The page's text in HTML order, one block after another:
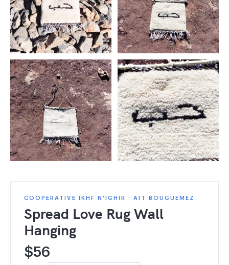
COOPERATIVE IKHF N'IGHIR · AIT BOUGUEMEZ
Spread Love Rug Wall
Hanging
$56